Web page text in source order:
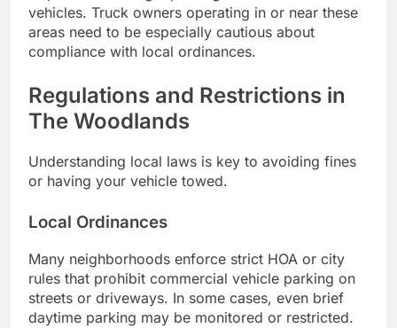
vehicles. Truck owners operating in or near these
areas need to be especially cautious about
compliance with local ordinances.
Regulations and Restrictions in
The Woodlands
Understanding local laws is key to avoiding fines
or having your vehicle towed.
Local Ordinances
Many neighborhoods enforce strict HOA or city
rules that prohibit commercial vehicle parking on
streets or driveways. In some cases, even brief
daytime parking may be monitored or restricted.